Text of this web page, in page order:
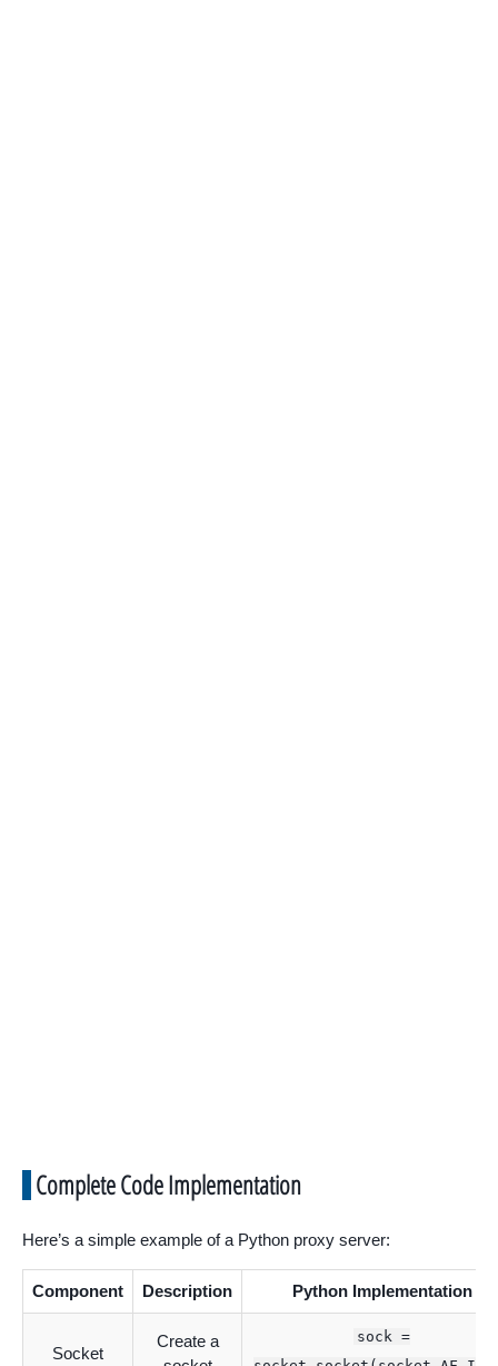
Complete Code Implementation
Here’s a simple example of a Python proxy server:
Component Description Python Implementation
Socket
Create a
sock =